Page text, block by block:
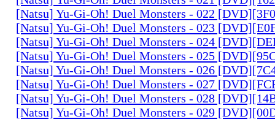
[Natsu] Yu-Gi-Oh! Duel Monsters - 022
[Natsu] Yu-Gi-Oh! Duel Monsters - 023
[Natsu] Yu-Gi-Oh! Duel Monsters - 024
[Natsu] Yu-Gi-Oh! Duel Monsters - 025
[Natsu] Yu-Gi-Oh! Duel Monsters - 026
[Natsu] Yu-Gi-Oh! Duel Monsters - 027
[Natsu] Yu-Gi-Oh! Duel Monsters - 028
[Natsu] Yu-Gi-Oh! Duel Monsters - 029